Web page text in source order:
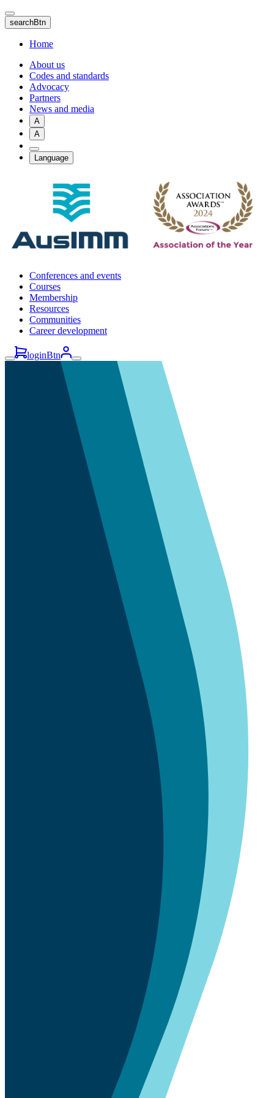
Skip
to
main
content
searchBtn
Home
About us
Codes and standards
Advocacy
Partners
News and media
A
A
Language
Conferences and events
Courses
Membership
Resources
Communities
Career development
loginBtn